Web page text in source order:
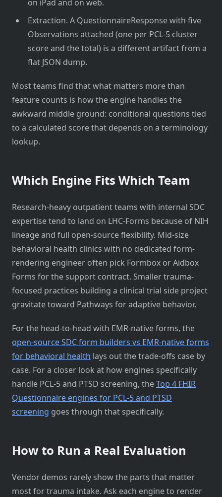
on iPad and on web.
Extraction. A QuestionnaireResponse with five
Observations attached (one per PCL-5 cluster
score and the total) is a different artifact from a
flat JSON dump.
Most teams find that what matters more than
feature counts is how the engine handles the
awkward middle ground: conditional questions tied
to a calculated score that depends on a terminology
lookup.
Which Engine Fits Which Team
Research-heavy outpatient teams with internal SDC
expertise tend to land on LHC-Forms because of NIH
lineage and full open-source flexibility. Mid-size
behavioral health clinics with no dedicated form-
rendering engineer often pick Formbox or Aidbox
Forms for the support contract. Smaller trauma-
focused practices building a clinical trial side project
gravitate toward Pathways for adaptive behavior.
For the head-to-head with EMR-native forms, the
open-source SDC form builders vs EMR-native forms
for behavioral health lays out the trade-offs case by
case. For a closer look at how engines specifically
handle PCL-5 and PTSD screening, theTop 4 FHIR
Questionnaire engines for PCL-5 and PTSD
screening goes through that specifically.
How to Run a Real Evaluation
Vendor demos rarely show the parts that matter
most for trauma intake. Ask each engine to render